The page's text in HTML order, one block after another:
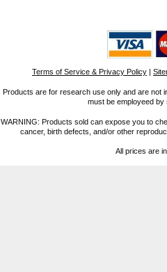
Terms of Service & Privacy Policy |
Products are for research use only and are not
must be employeed
WARNING: Products sold can expose you to
cancer, birth defects, and/or other
All prices are